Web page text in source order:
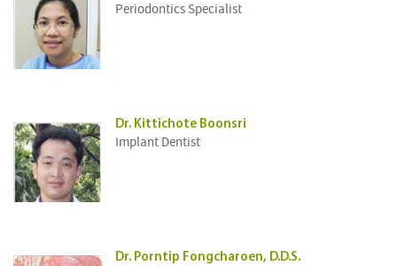
Periodontics Specialist
Dr. Kittichote Boonsri
Implant Dentist
Dr. Porntip Fongcharoen, D.D.S.